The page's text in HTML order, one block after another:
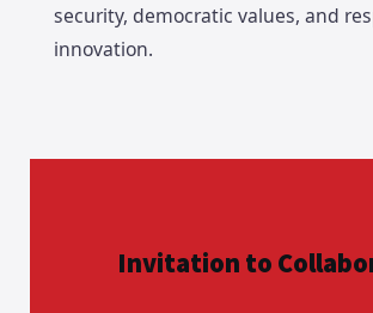
security, democratic values, and
innovation.
Invitation to